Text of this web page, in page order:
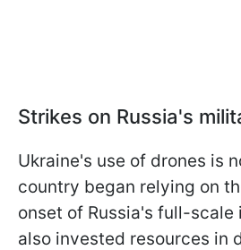
Strikes on Russia's
Ukraine's use of drones is
country began relying on
onset of Russia's full-scale
also invested resources in